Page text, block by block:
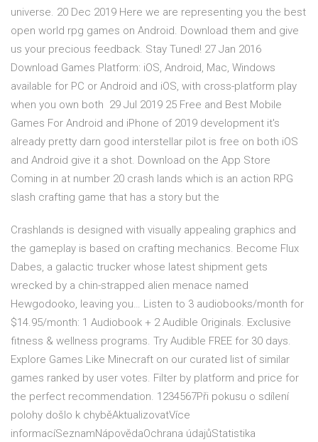
universe. 20 Dec 2019 Here we are representing you the best
open world rpg games on Android. Download them and give
us your precious feedback. Stay Tuned! 27 Jan 2016
Download Games Platform: iOS, Android, Mac, Windows
available for PC or Android and iOS, with cross-platform play
when you own both 29 Jul 2019 25 Free and Best Mobile
Games For Android and iPhone of 2019 development it's
already pretty darn good interstellar pilot is free on both iOS
and Android give it a shot. Download on the App Store
Coming in at number 20 crash lands which is an action RPG
slash crafting game that has a story but the
Crashlands is designed with visually appealing graphics and
the gameplay is based on crafting mechanics. Become Flux
Dabes, a galactic trucker whose latest shipment gets
wrecked by a chin-strapped alien menace named
Hewgodooko, leaving you… Listen to 3 audiobooks/month for
$14.95/month: 1 Audiobook + 2 Audible Originals. Exclusive
fitness & wellness programs. Try Audible FREE for 30 days.
Explore Games Like Minecraft on our curated list of similar
games ranked by user votes. Filter by platform and price for
the perfect recommendation. 1234567Při pokusu o sdílení
polohy došlo k chyběAktualizovatVíce
informacíSeznamNápovědaOchrana údajůStatistika